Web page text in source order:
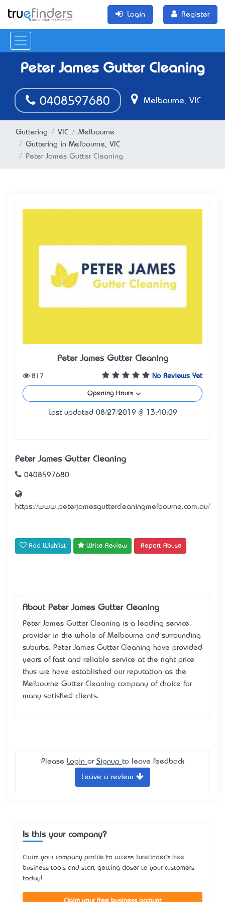
Login Register
Peter James Gutter Cleaning
0408597680 Melbourne, VIC
Guttering VIC
Melbourne
Guttering in Melbourne, VIC
Peter James Gutter Cleaning
Peter James Gutter Cleaning
No Reviews Yet
817
Opening Hours
Last updated 08/27/2019 @ 13:40:09
Peter James Gutter Cleaning
0408597680
https://www.peterjamesguttercleaningmelbourne.com.au/
Add Wishlist Write Review Report Abuse
About Peter James Gutter Cleaning
Peter James Gutter Cleaning is a leading service
provider in the whole of Melbourne and surrounding
suburbs. Peter James Gutter Cleaning have provided
years of fast and reliable service at the right price
thus we have established our reputation as the
Melbourne Gutter Cleaning company of choice for
many satisfied clients.
Please Login or Signup to leave feedback
Leave a review
Is this your company?
Claim your company profile to access Turefinder's free
business tools and start getting closer to your customers
today!